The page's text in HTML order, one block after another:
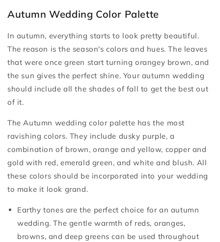
Autumn Wedding Color Palette
In autumn, everything starts to look pretty beautiful.
The reason is the season's colors and hues. The leaves
that were once green start turning orangey brown, and
the sun gives the perfect shine. Your autumn wedding
should include all the shades of fall to get the best out
of it.
The Autumn wedding color palette has the most
ravishing colors. They include dusky purple, a
combination of brown, orange and yellow, copper and
gold with red, emerald green, and white and blush. All
these colors should be incorporated into your wedding
to make it look grand.
Earthy tones are the perfect choice for an autumn
wedding. The gentle warmth of reds, oranges,
browns, and deep greens can be used throughout